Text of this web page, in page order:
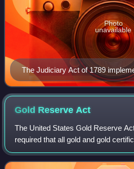
The Judiciary Act of 1789
federal judicial branch, including
was also the first act by
invalidated by the Supreme Court.
Photo
unavailable
Gold Reserve Act
The United States Gold Reserve
required that all gold and gold
Federal Reserve be surrendered
of the United States Departm